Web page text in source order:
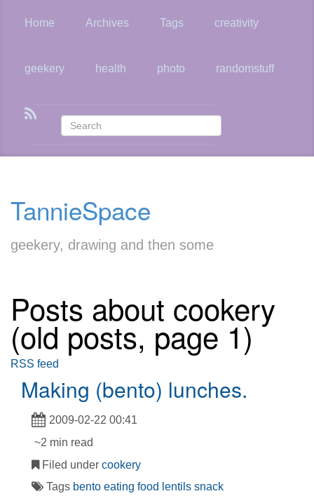
Home Archives Tags creativity
geekery health photo randomstuff
TannieSpace
geekery, drawing and then some
Posts about cookery
(old posts, page 1)
RSS feed
Making (bento) lunches.
2009-02-22 00:41
~2 min read
Filed under cookery
Tags bento eating food lentils snack